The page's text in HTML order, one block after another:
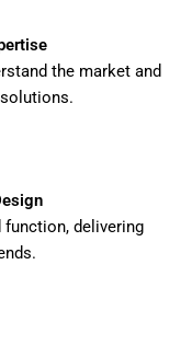
the market and
function, delivering